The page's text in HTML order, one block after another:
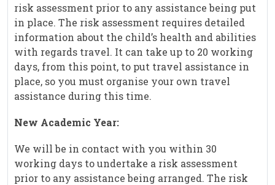
risk assessment prior to any assistance being put
in place. The risk assessment requires detailed
information about the child’s health and abilities
with regards travel. It can take up to 20 working
days, from this point, to put travel assistance in
place, so you must organise your own travel
assistance during this time.
New Academic Year:
We will be in contact with you within 30
working days to undertake a risk assessment
prior to any assistance being arranged. The risk